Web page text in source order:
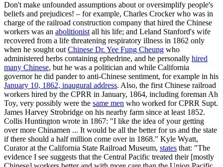
Don't make unfounded assumptions about or oversimplify people's
beliefs and prejudices! – for example, Charles Crocker who was in
charge of the railroad construction company that hired the Chinese
workers was an abolitionist all his life; and Leland Stanford's wife
recovered from a life threatening respiratory illness in 1862 only
when he sought out Chinese Dr. Yee Fung Cheung who
administered herbs containing ephedrine, and he personally hired
many Chinese, but he was a politician and while California
governor he did pander to anti-Chinese sentiment, for example in his
January 10, 1862, inaugural address. Also, the first Chinese railroad
workers hired by the CPRR in January, 1864, including foreman Ah
Toy, very possibly were the same men who worked for CPRR Supt.
James Harvey Strobridge on his nearby farm since at least 1852.
Collis Huntington wrote in 1867: "I like the idea of your getting
over more Chinamen ... It would be all the better for us and the state
if there should a half million come over in 1868." Kyle Wyatt,
Curator at the California State Railroad Museum, states that: "The
evidence I see suggests that the Central Pacific treated their [mostly